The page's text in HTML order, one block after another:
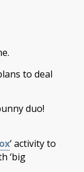
to deal
duo!
‘ activity to
‘big